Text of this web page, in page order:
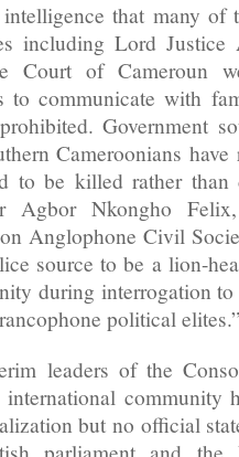
that many of
including Lord
Court of Cameroun
to communicate with
Government
Cameroonians
to be killed rather than
Agbor Nkongho
Anglophone Civil
source to be a lion-
during interrogation
political
leaders of the
community
but no official